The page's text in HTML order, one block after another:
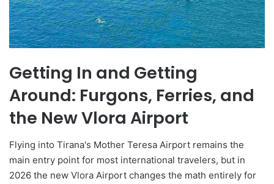
Getting In and Getting
Around: Furgons, Ferries, and
the New Vlora Airport
Flying into Tirana's Mother Teresa Airport remains the
main entry point for most international travelers, but in
2026 the new Vlora Airport changes the math entirely for